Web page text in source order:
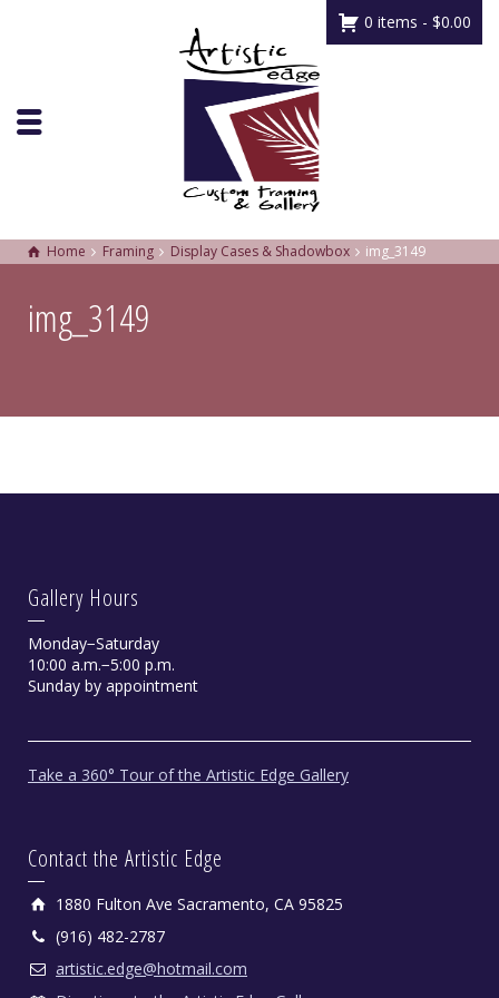
0 items - $0.00
Home Framing Display Cases & Shadowbox img_3149
img_3149
Gallery Hours
Monday−Saturday
10:00 a.m.−5:00 p.m.
Sunday by appointment
Take a 360° Tour of the Artistic Edge Gallery
Contact the Artistic Edge
1880 Fulton Ave Sacramento, CA 95825
(916) 482-2787
artistic.edge@hotmail.com